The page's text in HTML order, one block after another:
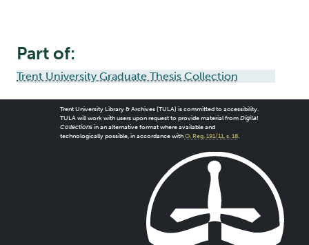
Part of:
Trent University Graduate Thesis Collection
Trent University Library & Archives (TULA) is committed to accessibility.
TULA will work with users upon request to provide material from Digital
Collectionsin an alternative format where available and
technologically possible, in accordance with O. Reg. 191/11, s. 18.